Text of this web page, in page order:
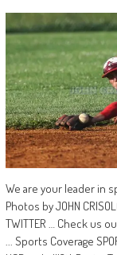
We are your leader in
Photos by JOHN
TWITTER … Check us
... Sports Coverage